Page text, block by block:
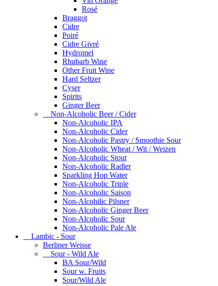
Rosé
Braggot
Cidre
Poiré
Cidre Givré
Hydromel
Rhubarb Wine
Other Fruit Wine
Hard Seltzer
Cyser
Spirits
Ginger Beer
Non-Alcoholic Beer / Cider
Non-Alcoholic IPA
Non-Alcoholic Cider
Non-Alcoholic Pastry / Smoothie Sour
Non-Alcoholic Wheat / Wit / Weizen
Non-Alcoholic Stout
Non-Alcoholic Radler
Sparkling Hop Water
Non-Alcoholic Triple
Non-Alcoholic Saison
Non-Alcohilic Pilsner
Non-Alcoholic Ginger Beer
Non-Alcoholic Sour
Non-Alcoholic Pale Ale
Lambic - Sour
Berliner Weisse
Sour - Wild Ale
BA Sour/Wild
Sour w. Fruits
Sour/Wild Ale